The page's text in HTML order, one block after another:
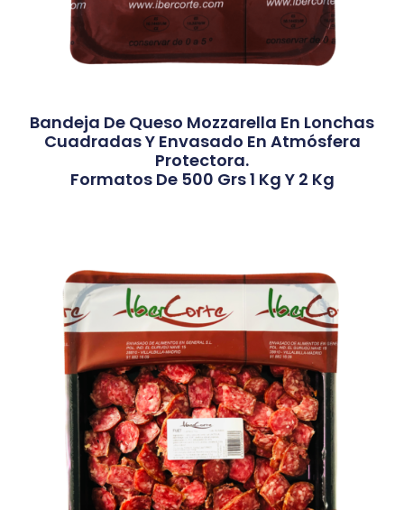
Bandeja De Queso Mozzarella En Lonchas
Cuadradas Y Envasado En Atmósfera
Protectora.
Formatos De 500 Grs 1 Kg Y 2 Kg